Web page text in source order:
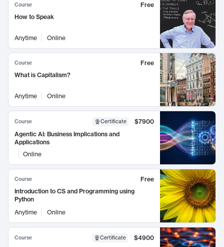
Course
Free
How to Speak
Anytime Online
Course
Free
What is Capitalism?
Anytime Online
Course Certificate
$7900
Agentic AI: Business Implications and
Applications
Online
Course
Free
Introduction to CS and Programming using
Python
Anytime
Online
Course Certificate
$4900